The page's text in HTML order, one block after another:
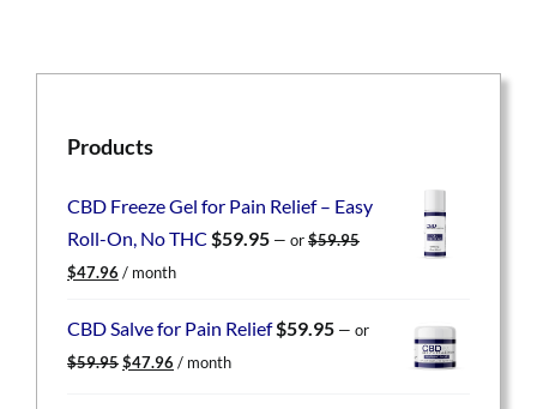
Products
CBD Freeze Gel for Pain Relief – Easy
Roll-On, No THC $59.95 — or$59.95
Original
was:
$47.96 Current
is:
/ month
CBD Salve for Pain Relief$59.95 — or
$59.95 Original
$47.96 Current
/ month